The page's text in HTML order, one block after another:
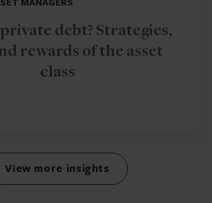
debt? Strategies,
rewards of the asset
class
View more insights